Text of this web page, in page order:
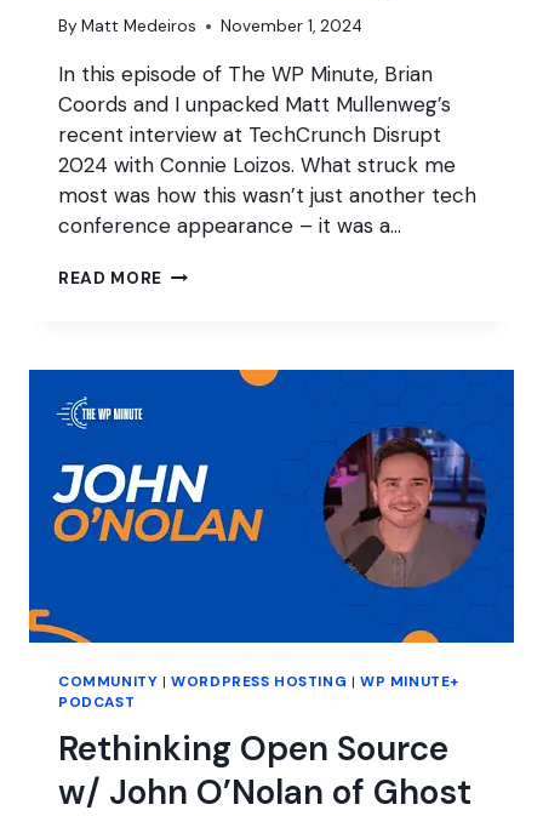
By Matt Medeiros November 1, 2024
In this episode of The WP Minute, Brian
Coords and I unpacked Matt Mullenweg’s
recent interview at TechCrunch Disrupt
2024 with Connie Loizos. What struck me
most was how this wasn’t just another tech
conference appearance – it was a…
READ MORE REACTING
DISRUPT
WITH
MATT
MULLENWEG
COMMUNITY |WORDPRESS HOSTING |WP MINUTE+
PODCAST
Rethinking Open Source
w/ John O’Nolan of Ghost